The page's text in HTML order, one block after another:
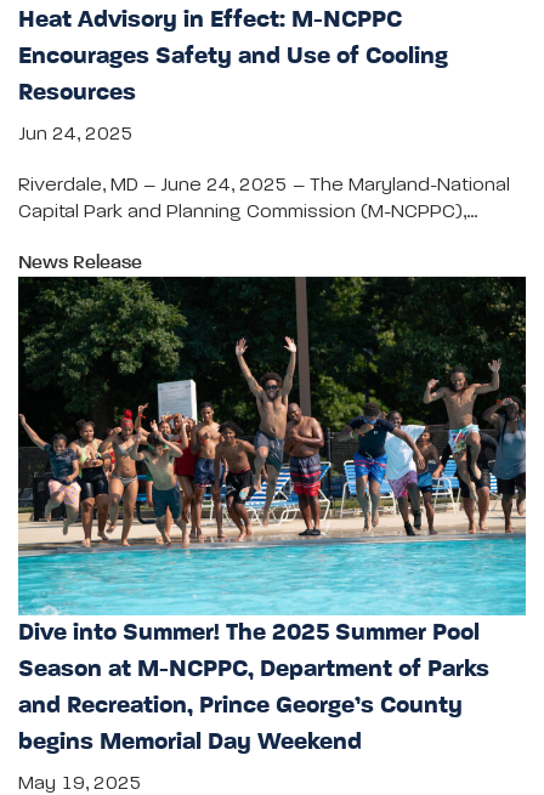
Heat Advisory in Effect: M-NCPPC
Encourages Safety and Use of Cooling
Resources
Jun 24, 2025
Riverdale, MD – June 24, 2025 – The Maryland-National
Capital Park and Planning Commission (M-NCPPC),…
News Release
Dive into Summer! The 2025 Summer Pool
Season at M-NCPPC, Department of Parks
and Recreation, Prince George’s County
begins Memorial Day Weekend
May 19, 2025